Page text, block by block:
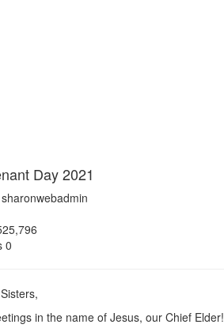
Day 2021
0
in the name of Jesus, our Chief Elder!